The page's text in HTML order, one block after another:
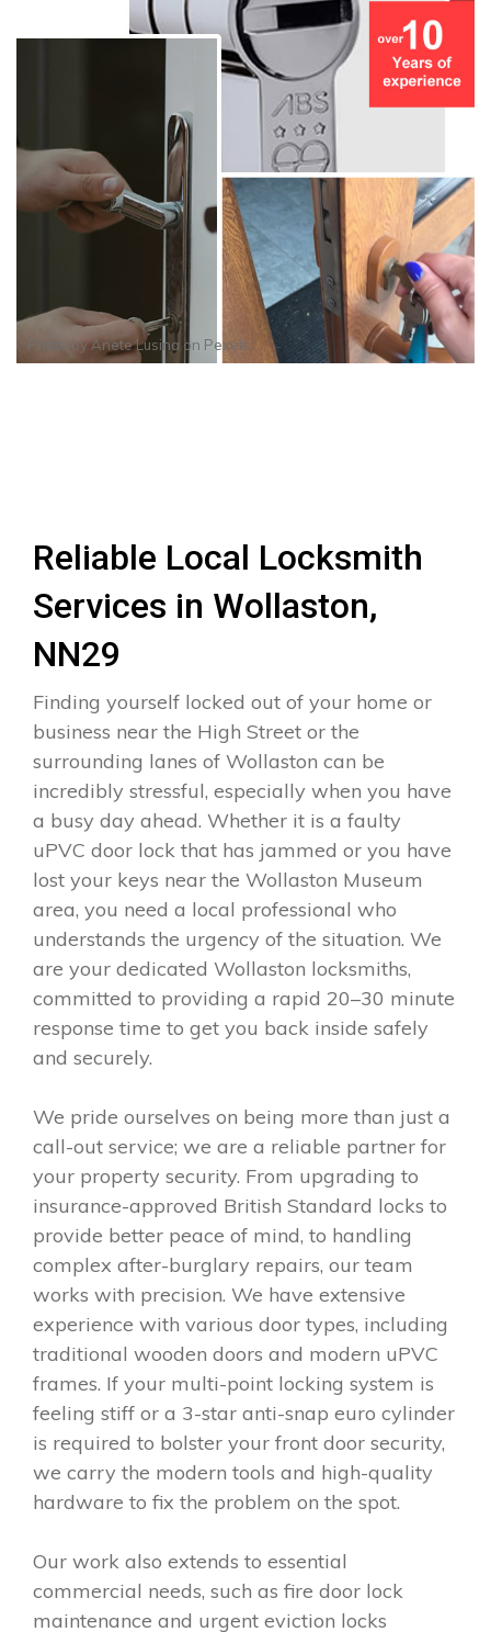
Photo byAnete Lusina on Pexels
Reliable Local Locksmith
Services in Wollaston,
NN29
Finding yourself locked out of your home or
business near the High Street or the
surrounding lanes of Wollaston can be
incredibly stressful, especially when you have
a busy day ahead. Whether it is a faulty
uPVC door lock that has jammed or you have
lost your keys near the Wollaston Museum
area, you need a local professional who
understands the urgency of the situation. We
are your dedicated Wollaston locksmiths,
committed to providing a rapid 20–30 minute
response time to get you back inside safely
and securely.
We pride ourselves on being more than just a
call-out service; we are a reliable partner for
your property security. From upgrading to
insurance-approved British Standard locks to
provide better peace of mind, to handling
complex after-burglary repairs, our team
works with precision. We have extensive
experience with various door types, including
traditional wooden doors and modern uPVC
frames. If your multi-point locking system is
feeling stiff or a 3-star anti-snap euro cylinder
is required to bolster your front door security,
we carry the modern tools and high-quality
hardware to fix the problem on the spot.
Our work also extends to essential
commercial needs, such as fire door lock
maintenance and urgent eviction locks